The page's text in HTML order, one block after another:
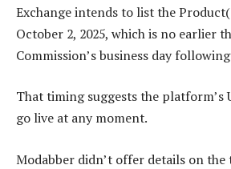
Exchange intends to list the
October 2, 2025, which is no earlier
Commission’s business day
That timing suggests the platform’s
go live at any moment.
Modabber didn’t offer details on the